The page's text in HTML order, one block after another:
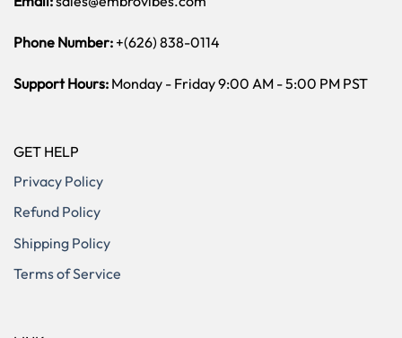
Phone Number: +(626) 838-0114
Support Hours: Monday - Friday 9:00 AM - 5:00 PM PST
GET HELP
Privacy Policy
Refund Policy
Shipping Policy
Terms of Service